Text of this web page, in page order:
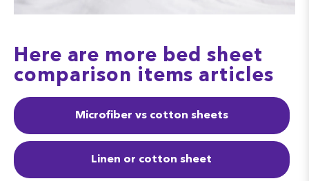
Here are more bed sheet
comparison items articles
Microfiber vs cotton sheets
Linen or cotton sheet